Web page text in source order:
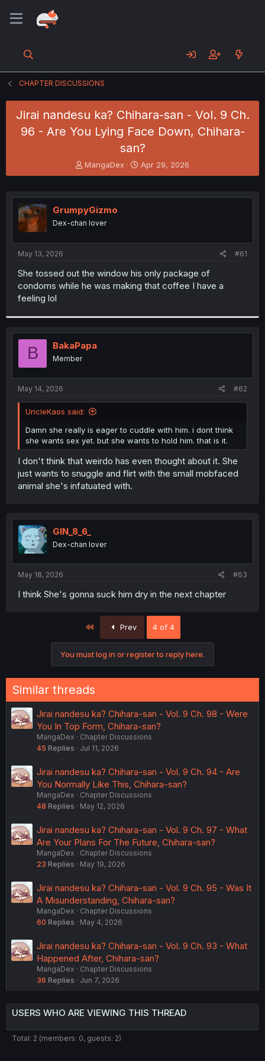
CHAPTER DISCUSSIONS
Jirai nandesu ka? Chihara-san - Vol. 9 Ch.
96 - Are You Lying Face Down, Chihara-
san?
T
h
e
a
d
s
t
r
MangaDex
S
t
r
Apr 29, 2026
GrumpyGizmo
Dex-chan lover
May 13, 2026 #61
She tossed out the window his only package of
condoms while he was making that coffee I have a
feeling lol
B BakaPapa
Member
May 14, 2026 #62
UncleKaos said:
Damn she really is eager to cuddle with him. i dont think
she wants sex yet. but she wants to hold him. that is it.
I don't think that weirdo has even thought about it. She
just wants to snuggle and flirt with the small mobfaced
animal she's infatuated with.
GIN_8_6_
Dex-chan lover
May 18, 2026 #63
I think She's gonna suck him dry in the next chapter
Prev 4 of 4
You must log in or register to reply here.
Similar threads
Jirai nandesu ka? Chihara-san - Vol. 9 Ch. 98 - Were
You In Top Form, Chihara-san?
MangaDex
Chapter Discussions
45 Replies Jul 11, 2026
Jirai nandesu ka? Chihara-san - Vol. 9 Ch. 94 - Are
You Normally Like This, Chihara-san?
MangaDex
Chapter Discussions
48 Replies May 12, 2026
Jirai nandesu ka? Chihara-san - Vol. 9 Ch. 97 - What
Are Your Plans For The Future, Chihara-san?
MangaDex
Chapter Discussions
23 Replies May 19, 2026
Jirai nandesu ka? Chihara-san - Vol. 9 Ch. 95 - Was It
A Misunderstanding, Chihara-san?
MangaDex
Chapter Discussions
60 Replies May 4, 2026
Jirai nandesu ka? Chihara-san - Vol. 9 Ch. 93 - What
Happened After, Chihara-san?
MangaDex
Chapter Discussions
36 Replies Jun 7, 2026
USERS WHO ARE VIEWING THIS THREAD
Total: 2 (members: 0, guests: 2)